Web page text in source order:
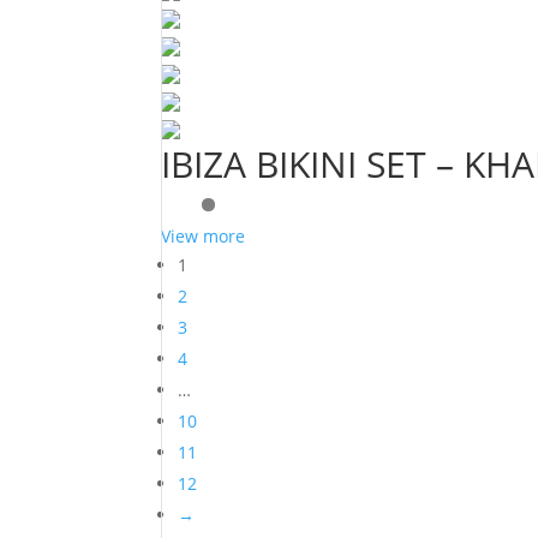
IBIZA BIKINI SET –
View more
1
2
3
4
…
10
11
12
→